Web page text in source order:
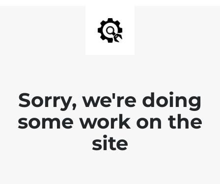
Sorry, we're doing
some work on the
site